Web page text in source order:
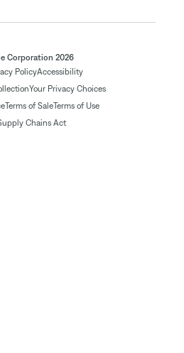
Corporation 2026
PolicyAccessibility
Your Privacy Choices
Terms of SaleTerms of Use
Chains Act